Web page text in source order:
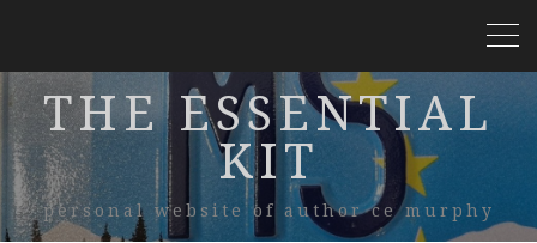
THE ESSENTIAL
KIT
personal website of author ce murphy